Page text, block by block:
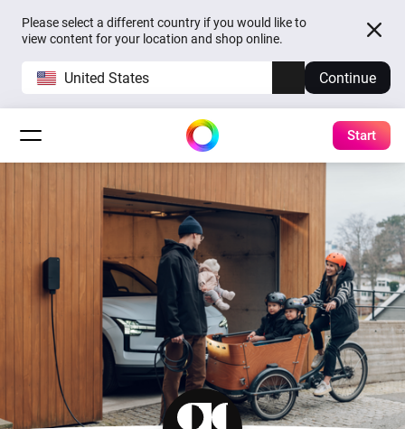
Please select a different country if you would like to
view content for your location and shop online.
United States Continue
Start